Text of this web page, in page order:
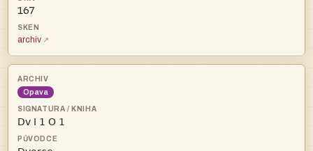
167
archiv
Opava
